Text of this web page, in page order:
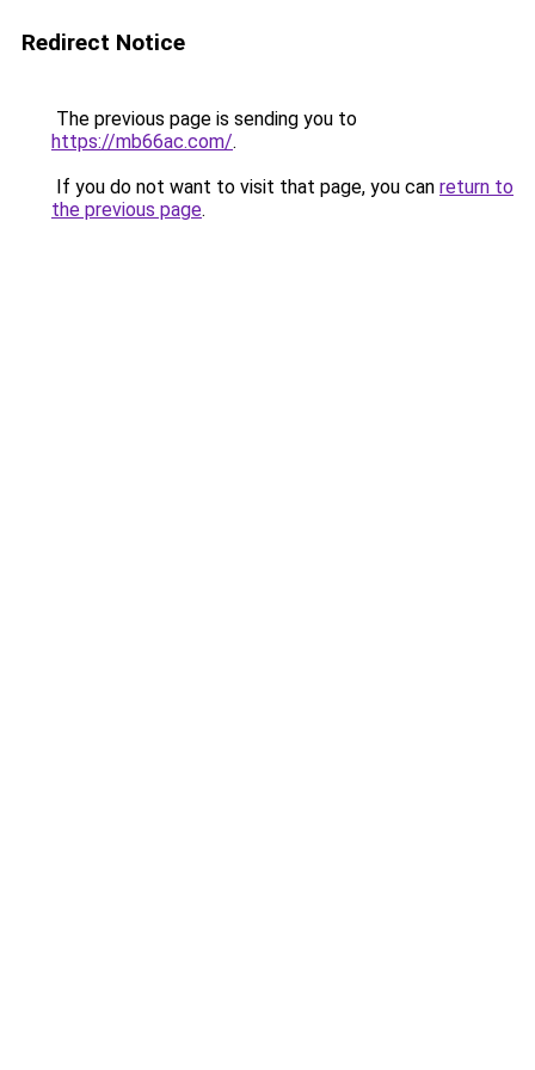
Redirect Notice
The previous page is sending you to
https://mb66ac.com/.
If you do not want to visit that page, you can return to
the previous page.